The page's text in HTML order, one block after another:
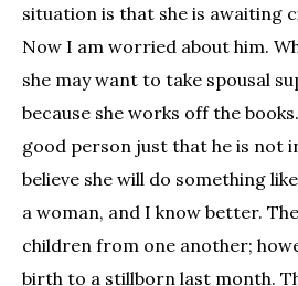
situation is that she is awaiting
Now I am worried about him.
she may want to take spousal
because she works off the
good person just that he is not
believe she will do something
a woman, and I know better.
children from one another;
birth to a stillborn last month.